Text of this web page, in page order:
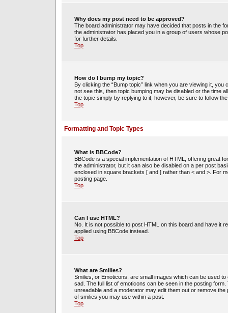
Why does my post need to be approved?
The board administrator may have decided that posts in the
the administrator has placed you in a group of users whose
for further details.
Top
How do I bump my topic?
By clicking the “Bump topic” link when you are viewing it,
not see this, then topic bumping may be disabled or the time
the topic simply by replying to it, however, be sure to follow
Top
Formatting and Topic Types
What is BBCode?
BBCode is a special implementation of HTML, offering great
the administrator, but it can also be disabled on a per post
enclosed in square brackets [ and ] rather than < and >. For
posting page.
Top
Can I use HTML?
No. It is not possible to post HTML on this board and have it
applied using BBCode instead.
Top
What are Smilies?
Smilies, or Emoticons, are small images which can be used
sad. The full list of emoticons can be seen in the posting
unreadable and a moderator may edit them out or remove
of smilies you may use within a post.
Top